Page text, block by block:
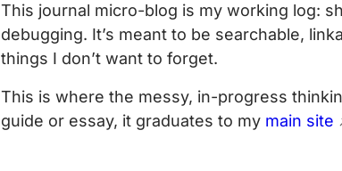
This journal micro-blog is my working log:
debugging. It’s meant to be searchable,
things I don’t want to forget.
This is where the messy, in-progress
guide or essay, it graduates to my main site